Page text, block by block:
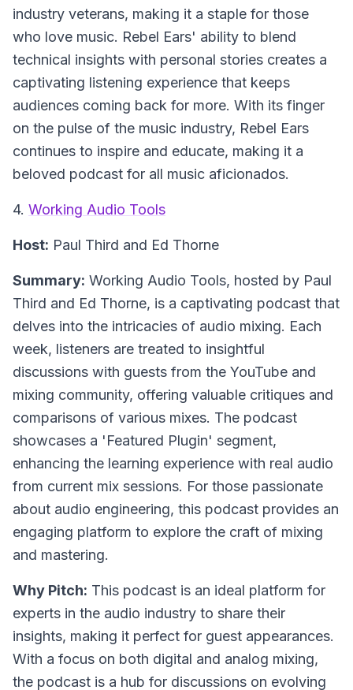
industry veterans, making it a staple for those
who love music. Rebel Ears' ability to blend
technical insights with personal stories creates a
captivating listening experience that keeps
audiences coming back for more. With its finger
on the pulse of the music industry, Rebel Ears
continues to inspire and educate, making it a
beloved podcast for all music aficionados.
4. Working Audio Tools
Host: Paul Third and Ed Thorne
Summary: Working Audio Tools, hosted by Paul
Third and Ed Thorne, is a captivating podcast that
delves into the intricacies of audio mixing. Each
week, listeners are treated to insightful
discussions with guests from the YouTube and
mixing community, offering valuable critiques and
comparisons of various mixes. The podcast
showcases a 'Featured Plugin' segment,
enhancing the learning experience with real audio
from current mix sessions. For those passionate
about audio engineering, this podcast provides an
engaging platform to explore the craft of mixing
and mastering.
Why Pitch: This podcast is an ideal platform for
experts in the audio industry to share their
insights, making it perfect for guest appearances.
With a focus on both digital and analog mixing,
the podcast is a hub for discussions on evolving